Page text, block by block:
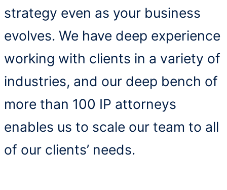
strategy even as your business
evolves. We have deep experience
working with clients in a variety of
industries, and our deep bench of
more than 100 IP attorneys
enables us to scale our team to all
of our clients’ needs.